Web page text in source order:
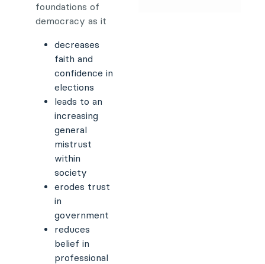
foundations of
democracy as it
decreases
faith and
confidence in
elections
leads to an
increasing
general
mistrust
within
society
erodes trust
in
government
reduces
belief in
professional